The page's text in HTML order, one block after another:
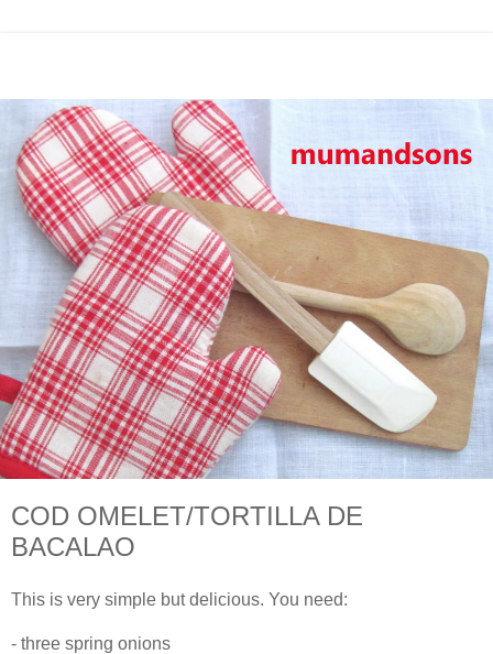
COD OMELET/TORTILLA DE
BACALAO
This is very simple but delicious. You need:
- three spring onions